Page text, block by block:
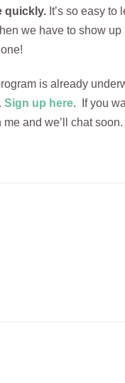
quickly.It’s so easy to
we have to show up
is already
Sign up here. If you
me and we’ll chat soon.